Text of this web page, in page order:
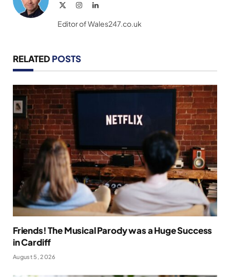
InstagramLinkedIn
Editor of Wales247.co.uk
RELATED POSTS
Friends! The Musical Parody was a Huge Success
in Cardiff
August 5, 2026